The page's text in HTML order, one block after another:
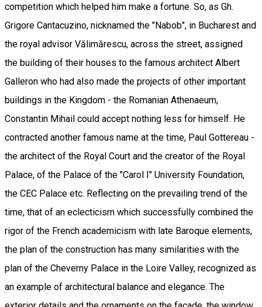
competition which helped him make a fortune. So, as Gh.
Grigore Cantacuzino, nicknamed the "Nabob", in Bucharest and
the royal advisor Vălimărescu, across the street, assigned
the building of their houses to the famous architect Albert
Galleron who had also made the projects of other important
buildings in the Kingdom - the Romanian Athenaeum,
Constantin Mihail could accept nothing less for himself. He
contracted another famous name at the time, Paul Gottereau -
the architect of the Royal Court and the creator of the Royal
Palace, of the Palace of the "Carol I" University Foundation,
the CEC Palace etc. Reflecting on the prevailing trend of the
time, that of an eclecticism which successfully combined the
rigor of the French academicism with late Baroque elements,
the plan of the construction has many similarities with the
plan of the Cheverny Palace in the Loire Valley, recognized as
an example of architectural balance and elegance. The